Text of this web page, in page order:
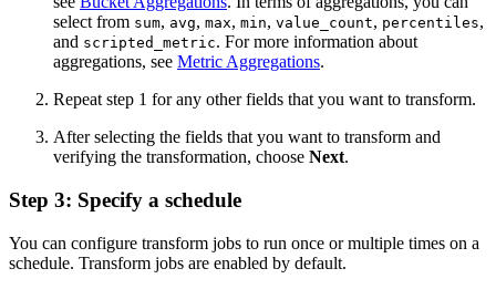
select from sum, avg, max, min, value_count, percentiles,
and scripted_metric. For more information about
aggregations, see Metric Aggregations.
Repeat step 1 for any other fields that you want to transform.
After selecting the fields that you want to transform and
verifying the transformation, choose Next.
Step 3: Specify a schedule
You can configure transform jobs to run once or multiple times on a
schedule. Transform jobs are enabled by default.